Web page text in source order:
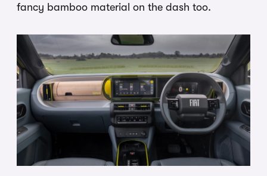
fancy bamboo material on the dash too.